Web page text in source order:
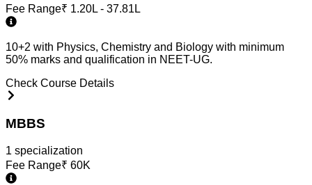
Fee Range₹ 1.20L - 37.81L
10+2 with Physics, Chemistry and Biology with minimum
50% marks and qualification in NEET-UG.
Check Course Details
MBBS
1 specialization
Fee Range₹ 60K